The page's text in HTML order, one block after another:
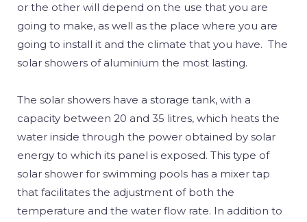
or the other will depend on the use that you are
going to make, as well as the place where you are
going to install it and the climate that you have. The
solar showers of aluminium the most lasting.
The solar showers have a storage tank, with a
capacity between 20 and 35 litres, which heats the
water inside through the power obtained by solar
energy to which its panel is exposed. This type of
solar shower for swimming pools has a mixer tap
that facilitates the adjustment of both the
temperature and the water flow rate. In addition to